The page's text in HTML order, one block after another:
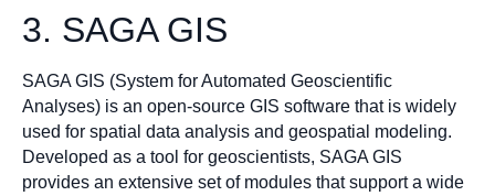
3. SAGA GIS
SAGA GIS (System for Automated Geoscientific
Analyses) is an open-source GIS software that is widely
used for spatial data analysis and geospatial modeling.
Developed as a tool for geoscientists, SAGA GIS
provides an extensive set of modules that support a wide